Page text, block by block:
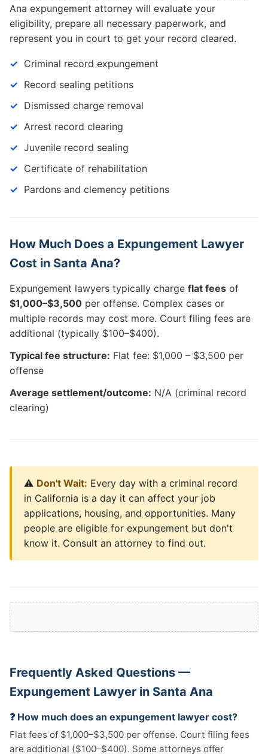
Ana expungement attorney will evaluate your
eligibility, prepare all necessary paperwork, and
represent you in court to get your record cleared.
Criminal record expungement
Record sealing petitions
Dismissed charge removal
Arrest record clearing
Juvenile record sealing
Certificate of rehabilitation
Pardons and clemency petitions
How Much Does a Expungement Lawyer
Cost in Santa Ana?
Expungement lawyers typically charge flat fees of
$1,000–$3,500 per offense. Complex cases or
multiple records may cost more. Court filing fees are
additional (typically $100–$400).
Typical fee structure: Flat fee: $1,000 – $3,500 per
offense
Average settlement/outcome: N/A (criminal record
clearing)
⚠️ Don't Wait: Every day with a criminal record
in California is a day it can affect your job
applications, housing, and opportunities. Many
people are eligible for expungement but don't
know it. Consult an attorney to find out.
Frequently Asked Questions —
Expungement Lawyer in Santa Ana
❓ How much does an expungement lawyer cost?
Flat fees of $1,000–$3,500 per offense. Court filing fees
are additional ($100–$400). Some attorneys offer